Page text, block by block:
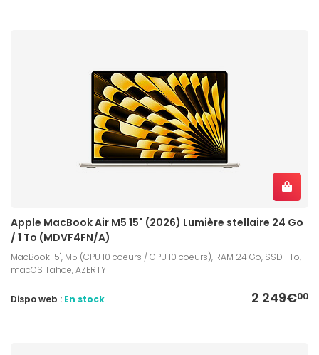
Apple MacBook Air M5 15" (2026) Lumière stellaire 24 Go
/ 1 To (MDVF4FN/A)
MacBook 15", M5 (CPU 10 coeurs / GPU 10 coeurs), RAM 24 Go, SSD 1 To,
macOS Tahoe, AZERTY
2 249€00
Dispo web : En stock